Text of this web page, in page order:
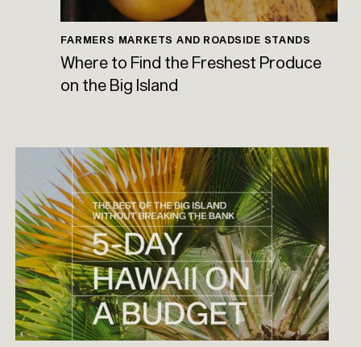
FARMERS MARKETS AND ROADSIDE STANDS
Where to Find the Freshest Produce
on the Big Island